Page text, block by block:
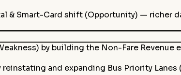
& Smart-Card shift (Opportunity) — richer
by building the Non-Fare Revenue
and expanding Bus Priority